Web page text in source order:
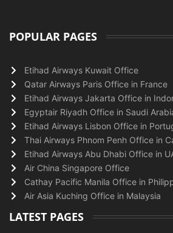
POPULAR PAGES
Etihad Airways Kuwait Office
Qatar Airways Paris Office in France
Etihad Airways Jakarta Office in
Egyptair Riyadh Office in Saudi
Etihad Airways Lisbon Office in
Thai Airways Phnom Penh Office in
Etihad Airways Abu Dhabi Office in
Air China Singapore Office
Cathay Pacific Manila Office in
Air Asia Kuching Office in Malaysia
LATEST PAGES